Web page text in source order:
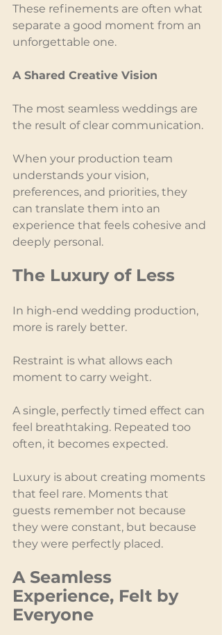
These refinements are often what
separate a good moment from an
unforgettable one.
A Shared Creative Vision
The most seamless weddings are
the result of clear communication.
When your production team
understands your vision,
preferences, and priorities, they
can translate them into an
experience that feels cohesive and
deeply personal.
The Luxury of Less
In high-end wedding production,
more is rarely better.
Restraint is what allows each
moment to carry weight.
A single, perfectly timed effect can
feel breathtaking. Repeated too
often, it becomes expected.
Luxury is about creating moments
that feel rare. Moments that
guests remember not because
they were constant, but because
they were perfectly placed.
A Seamless
Experience, Felt by
Everyone